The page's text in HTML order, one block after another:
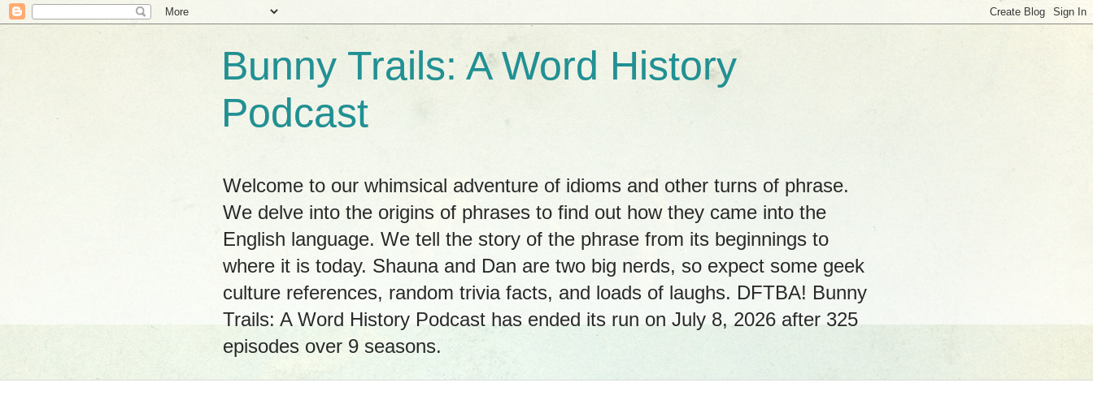
Bunny Trails: A Word History
Podcast
Welcome to our whimsical adventure of idioms and other turns of phrase.
We delve into the origins of phrases to find out how they came into the
English language. We tell the story of the phrase from its beginnings to
where it is today. Shauna and Dan are two big nerds, so expect some geek
culture references, random trivia facts, and loads of laughs. DFTBA! Bunny
Trails: A Word History Podcast has ended its run on July 8, 2026 after 325
episodes over 9 seasons.